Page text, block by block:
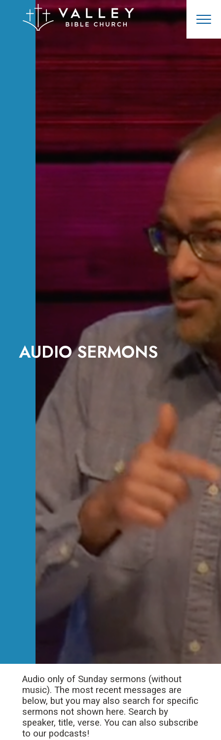
AUDIO SERMONS
Audio only of Sunday sermons (without
music). The most recent messages are
below, but you may also search for specific
sermons not shown here. Search by
speaker, title, verse. You can also subscribe
to our podcasts!